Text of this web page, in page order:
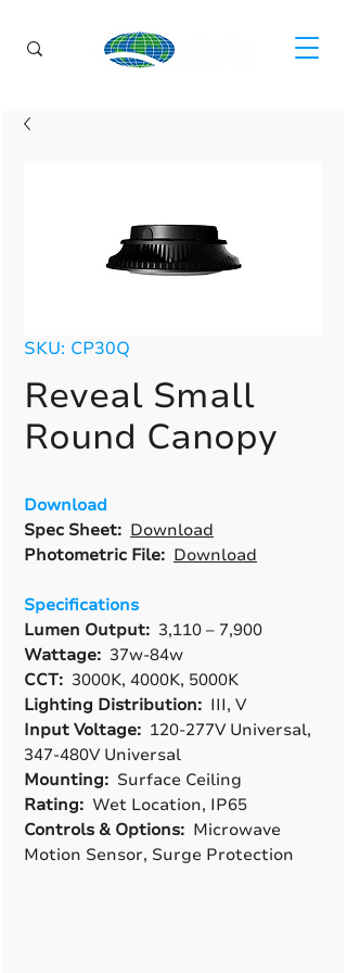
SKU: CP30Q
Reveal Small
Round Canopy
Download
Spec Sheet: Download
Photometric File: Download
Specifications
Lumen Output: 3,110 – 7,900
Wattage: 37w-84w
CCT: 3000K, 4000K, 5000K
Lighting Distribution: III, V
Input Voltage: 120-277V Universal,
347-480V Universal
Mounting: Surface Ceiling
Rating: Wet Location, IP65
Controls & Options: Microwave
Motion Sensor, Surge Protection